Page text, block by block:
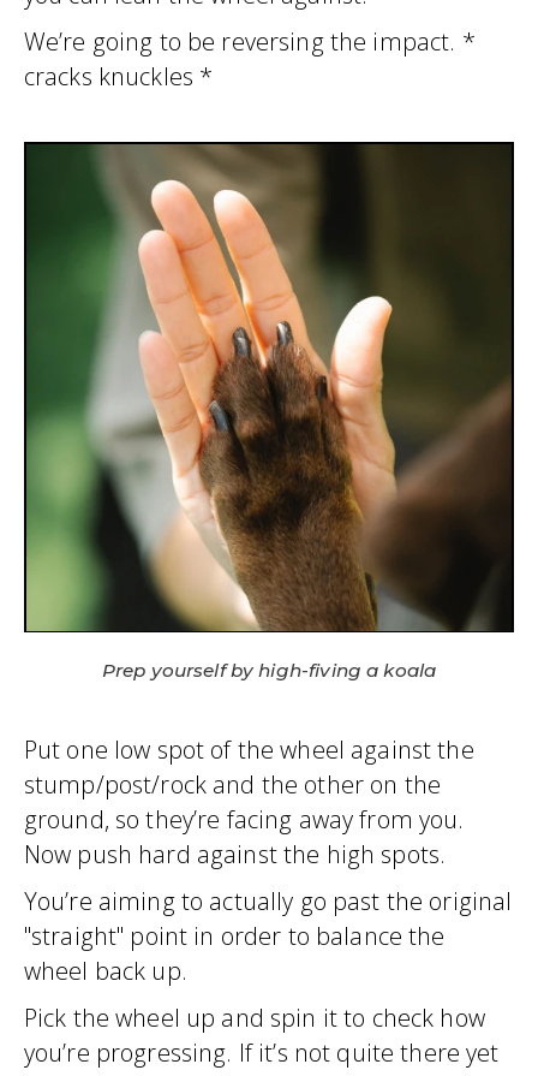
We’re going to be reversing the impact. *
cracks knuckles *
Prep yourself by high-fiving a koala
Put one low spot of the wheel against the
stump/post/rock and the other on the
ground, so they’re facing away from you.
Now push hard against the high spots.
You’re aiming to actually go past the original
"straight" point in order to balance the
wheel back up.
Pick the wheel up and spin it to check how
you’re progressing. If it’s not quite there yet